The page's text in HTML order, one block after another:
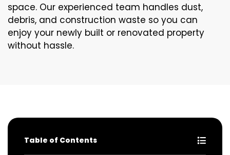
space. Our experienced team handles dust,
debris, and construction waste so you can
enjoy your newly built or renovated property
without hassle.
Table of Contents